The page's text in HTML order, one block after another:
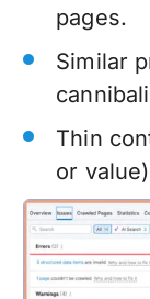
pages.
Similar
Thin
or